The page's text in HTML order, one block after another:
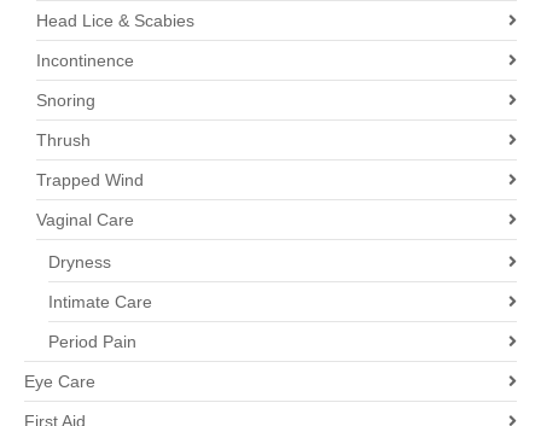
Head Lice & Scabies
Incontinence
Snoring
Thrush
Trapped Wind
Vaginal Care
Dryness
Intimate Care
Period Pain
Eye Care
First Aid